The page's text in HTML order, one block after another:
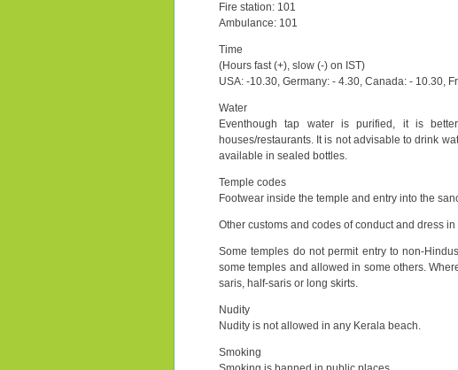
Fire station: 101
Ambulance: 101
Time
(Hours fast (+), slow (-) on IST)
USA: -10.30, Germany: - 4.30, Canada: - 10.30,
Water
Eventhough tap water is purified, it is
houses/restaurants. It is not advisable to drink
available in sealed bottles.
Temple codes
Footwear inside the temple and entry into the
Other customs and codes of conduct and dress
Some temples do not permit entry to non-
some temples and allowed in some others.
saris, half-saris or long skirts.
Nudity
Nudity is not allowed in any Kerala beach.
Smoking